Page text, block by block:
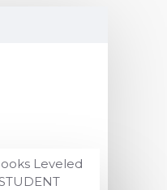
Leveled